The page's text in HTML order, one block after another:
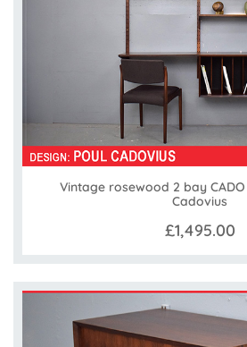
Vintage rosewood 2 bay
Cadovius
£1,495.00